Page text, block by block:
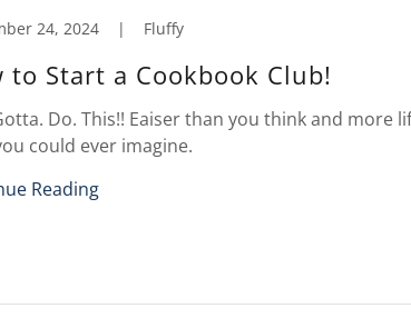
24, 2024 | Fluffy
to Start a Cookbook Club!
Do. This!! Eaiser than you think and more
could ever imagine.
Reading